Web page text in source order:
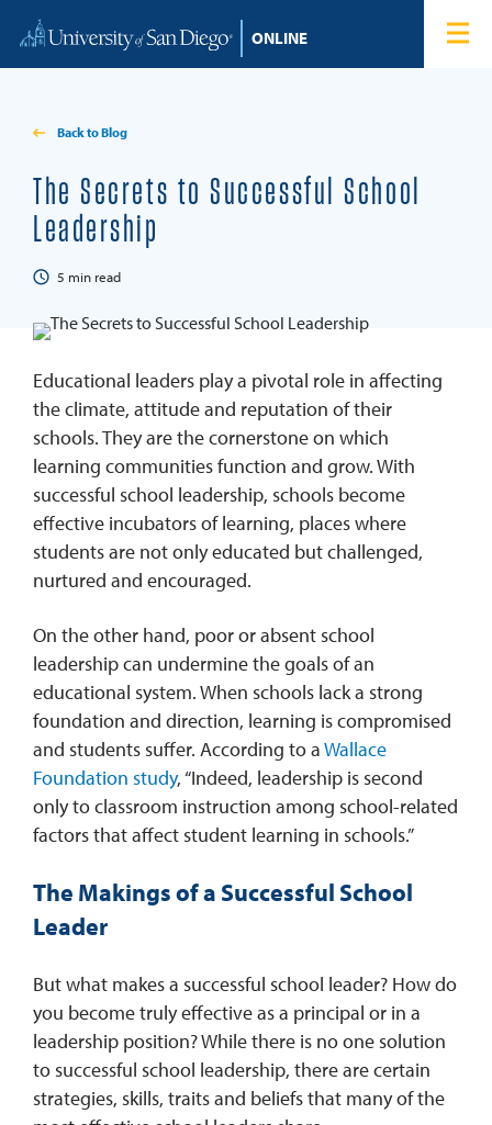
Home
Tuition & Financial Aid
Student Login
Search for:
REQUEST INFO
Back to Blog
The Secrets to Successful School
Leadership
5 min read
Educational leaders play a pivotal role in affecting
the climate, attitude and reputation of their
schools. They are the cornerstone on which
learning communities function and grow. With
successful school leadership, schools become
effective incubators of learning, places where
students are not only educated but challenged,
nurtured and encouraged.
On the other hand, poor or absent school
leadership can undermine the goals of an
educational system. When schools lack a strong
foundation and direction, learning is compromised
and students suffer. According to aWallace
Foundation study, “Indeed, leadership is second
only to classroom instruction among school-related
factors that affect student learning in schools.”
The Makings of a Successful School
Leader
But what makes a successful school leader? How do
you become truly effective as a principal or in a
leadership position? While there is no one solution
to successful school leadership, there are certain
strategies, skills, traits and beliefs that many of the